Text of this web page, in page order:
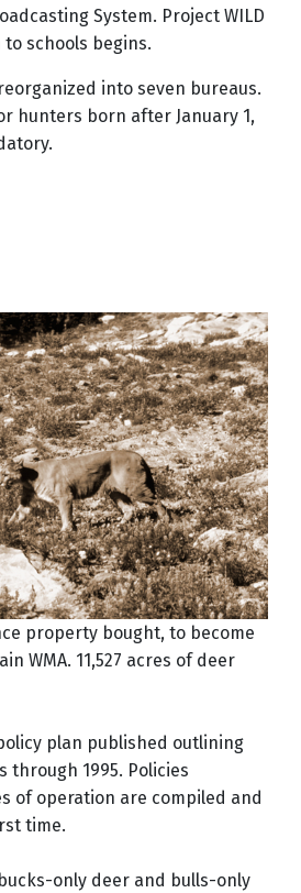
System. Project WILD
schools begins.
into seven bureaus.
hunters born after January 1,
property bought, to become
WMA. 11,527 acres of deer
plan published outlining
through 1995. Policies
of operation are compiled and
time.
only deer and bulls-only